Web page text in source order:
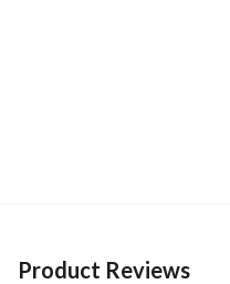
Product Reviews